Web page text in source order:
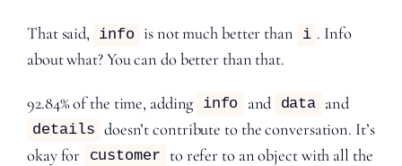
That said, info is not much better than i . Info
about what? You can do better than that.
92.84% of the time, adding info and data and
details doesn’t contribute to the conversation. It’s
okay for
customer
to refer to an object with all the